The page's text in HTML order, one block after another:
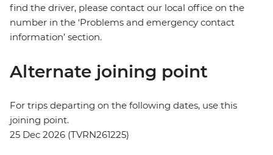
find the driver, please contact our local office on the
number in the ‘Problems and emergency contact
information’ section.
Alternate joining point
For trips departing on the following dates, use this
joining point.
25 Dec 2026 (TVRN261225)